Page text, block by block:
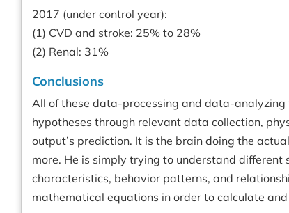
2017 (under control year):
(1) CVD and stroke: 25% to 28%
(2) Renal: 31%
Conclusions
All of these data-processing and data-
hypotheses through relevant data collection,
output’s prediction. It is the brain doing the
more. He is simply trying to understand
characteristics, behavior patterns, and
mathematical equations in order to calculate